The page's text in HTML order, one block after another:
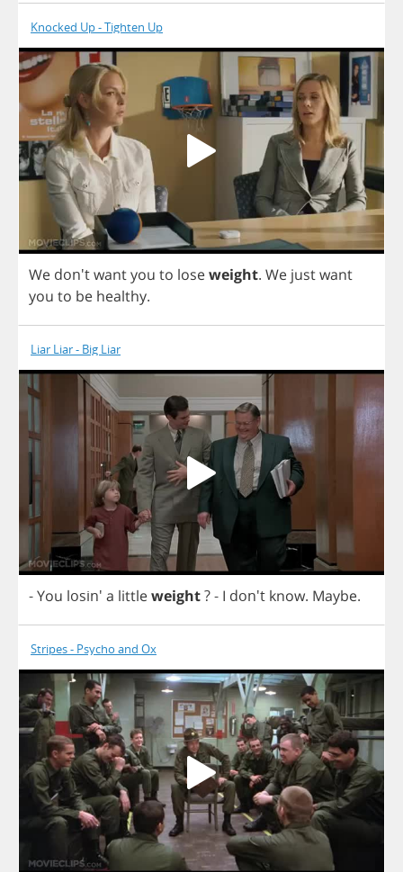
Knocked Up - Tighten Up
We don'twantyou to loseweight. We justwant
you to be healthy.
Liar Liar - Big Liar
-You losin' a littleweight?- I don't know. Maybe.
Stripes - Psycho and Ox